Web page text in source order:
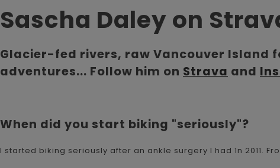
Sascha Daley on
Glacier-fed rivers, raw Vancouver Island
adventures... Follow him on Strava and
When did you start biking "seriously"?
I started biking seriously after an ankle surgery I had 1n 2011.